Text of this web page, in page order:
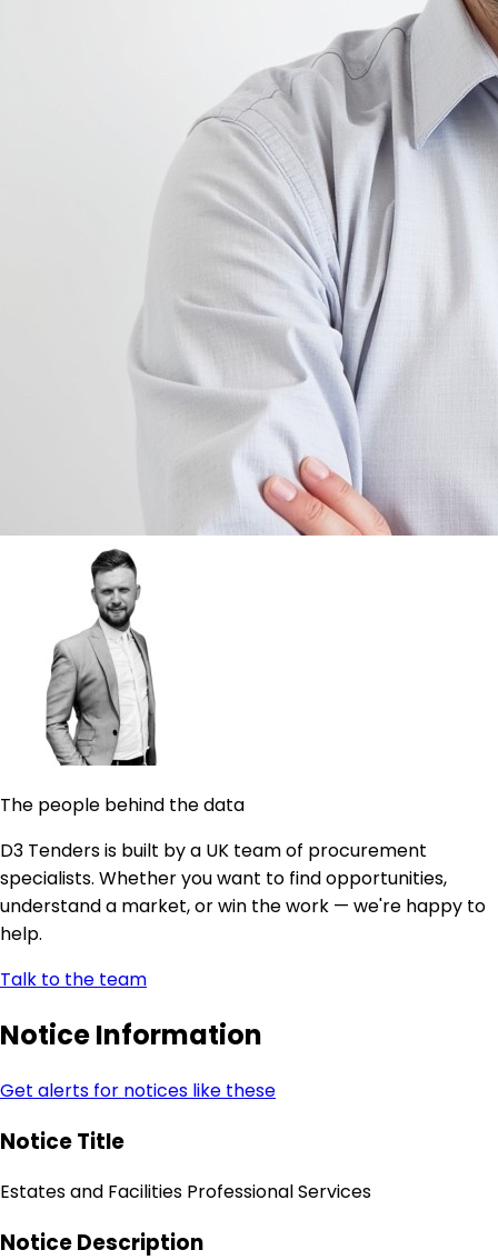
The people behind the data
D3 Tenders is built by a UK team of procurement
specialists. Whether you want to find opportunities,
understand a market, or win the work — we're happy to
help.
Talk to the team
Notice Information
Get alerts for notices like these
Notice Title
Estates and Facilities Professional Services
Notice Description